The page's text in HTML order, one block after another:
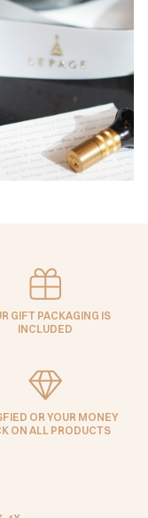
GIFT PACKAGING IS
INCLUDED
OR YOUR MONEY
ON ALL PRODUCTS